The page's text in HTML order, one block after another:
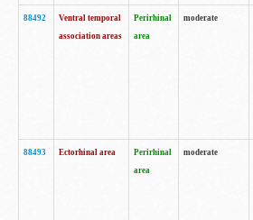
88492
Ventral temporal
association areas
Perirhinal
area
moderate
88493 Ectorhinal area
Perirhinal
area
moderate